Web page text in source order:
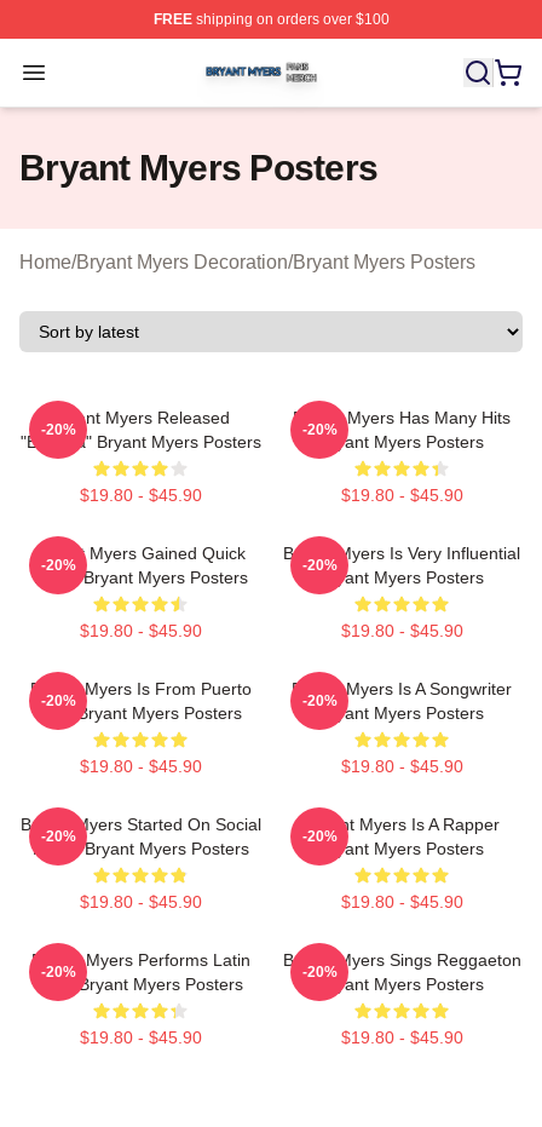
FREEshipping on orders over $100
Open menu
Bryant Myers Shop ⚡️ Officially Licensed Bryant Myers
Bryant Myers Posters
Home/Bryant Myers Decoration/Bryant Myers Posters
Bryant Myers Released
"Esclava" Bryant Myers Posters
$19.80 - $45.90
-20%
Bryant Myers Has Many Hits
Bryant Myers Posters
$19.80 - $45.90
-20%
Bryant Myers Gained Quick
Fame Bryant Myers Posters
$19.80 - $45.90
-20%
Bryant Myers Is Very Influential
Bryant Myers Posters
$19.80 - $45.90
-20%
Bryant Myers Is From Puerto
Rico Bryant Myers Posters
$19.80 - $45.90
-20%
Bryant Myers Is A Songwriter
Bryant Myers Posters
$19.80 - $45.90
-20%
Bryant Myers Started On Social
Media Bryant Myers Posters
$19.80 - $45.90
-20%
Bryant Myers Is A Rapper
Bryant Myers Posters
$19.80 - $45.90
-20%
Bryant Myers Performs Latin
Trap Bryant Myers Posters
$19.80 - $45.90
-20%
Bryant Myers Sings Reggaeton
Bryant Myers Posters
$19.80 - $45.90
-20%